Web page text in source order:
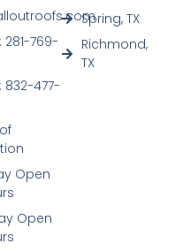
Spring, TX
Richmond,
TX
281-769-
832-477-
Open
Open